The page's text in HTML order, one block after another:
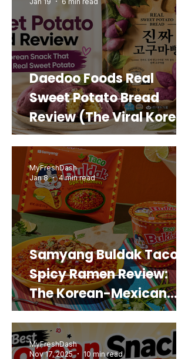
Daedoo Foods Real
Sweet Potato Bread
Review (The Viral Korean
Snack That Looks Like a
Real Sweet Potato)
Samyang Buldak Taco
Spicy Ramen Review:
The Korean-Mexican
Mashup You’d Actually
Buy Again
MyFreshDash
Jan 8
4 min read
MyFreshDash
Nov 17, 2025
10 min read